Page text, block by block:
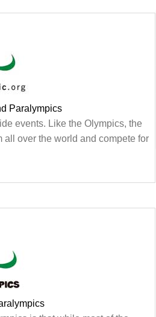
Paralympics
events. Like the Olympics, the
over the world and compete for